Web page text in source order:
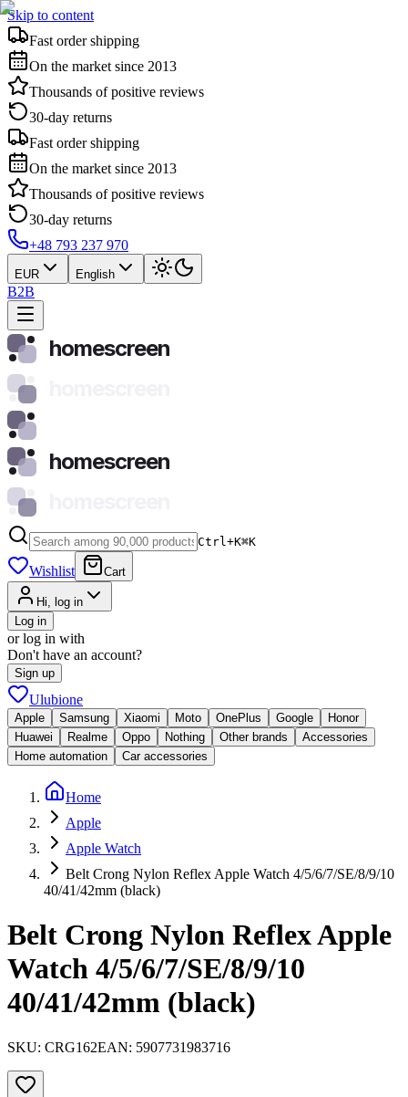
Skip to content
Fast order shipping
On the market since 2013
Thousands of positive reviews
30-day returns
Fast order shipping
On the market since 2013
Thousands of positive reviews
30-day returns
+48 793 237 970
EUR English
B2B
homescreen
homescreen
Ctrl+K⌘K
Wishlist Cart
Hi, log in
Log in
or log in with
Don't have an account?
Sign up
Ulubione
Apple Samsung Xiaomi Moto OnePlus Google
Honor
Huawei
Realme Oppo Nothing Other brands
Accessories
Home automation
Car accessories
Home
Apple
Apple Watch
Belt Crong Nylon Reflex Apple Watch 4/5/6/7/SE/8/9/10
40/41/42mm (black)
Belt Crong Nylon Reflex Apple
Watch 4/5/6/7/SE/8/9/10
40/41/42mm (black)
SKU: CRG162EAN: 5907731983716